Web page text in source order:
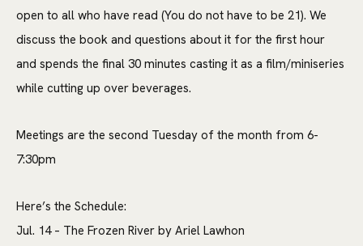
open to all who have read (You do not have to be 21). We
discuss the book and questions about it for the first hour
and spends the final 30 minutes casting it as a film/miniseries
while cutting up over beverages.
Meetings are the second Tuesday of the month from 6-
7:30pm
Here’s the Schedule:
Jul. 14 – The Frozen River by Ariel Lawhon